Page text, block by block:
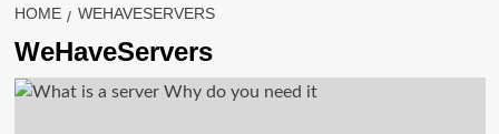
HOME WEHAVESERVERS
WeHaveServers